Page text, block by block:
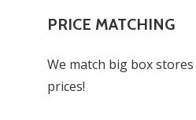
PRICE MATCHING
We match big box stores
prices!